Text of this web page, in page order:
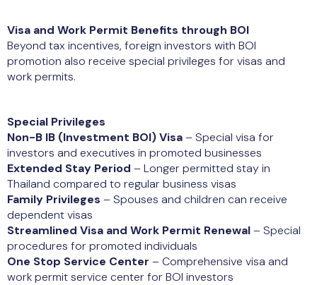
Visa and Work Permit Benefits through BOI
Beyond tax incentives, foreign investors with BOI
promotion also receive special privileges for visas and
work permits.
Special Privileges
Non-B IB (Investment BOI) Visa– Special visa for
investors and executives in promoted businesses
Extended Stay Period – Longer permitted stay in
Thailand compared to regular business visas
Family Privileges – Spouses and children can receive
dependent visas
Streamlined Visa and Work Permit Renewal– Special
procedures for promoted individuals
One Stop Service Center – Comprehensive visa and
work permit service center for BOI investors